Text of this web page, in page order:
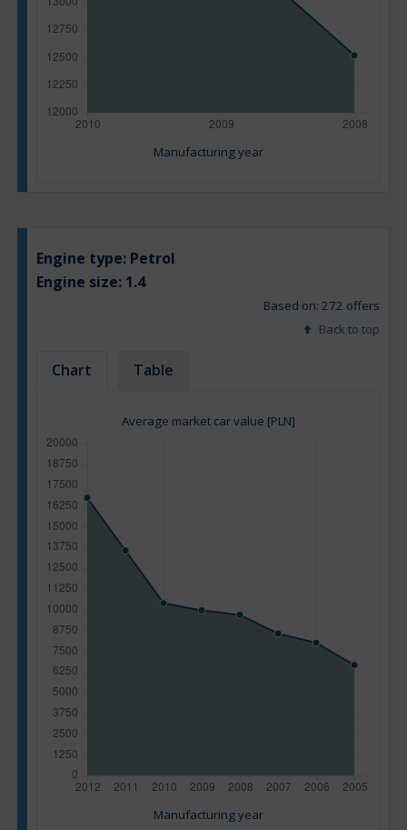
Manufacturing year
Engine type: Petrol
Engine size: 1.4
Based on: 272 offers
Back to top
Chart Table
Average market car value [PLN]
Manufacturing year